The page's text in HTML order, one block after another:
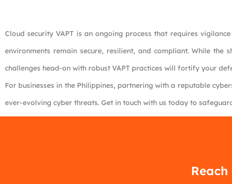
Cloud security VAPT is an ongoing process that requires
environments remain secure, resilient, and compliant. While the
challenges head-on with robust VAPT practices will fortify your
For businesses in the Philippines, partnering with a reputable
ever-evolving cyber threats. Get in touch with us today to